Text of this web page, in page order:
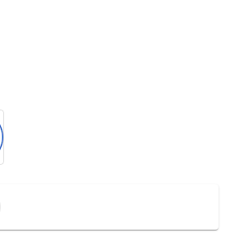
quality, security, and technical
proud to be ISO 9001 and ISO 27001
our commitment to stringent
data security standards. Additionally,
recognized for our cloud technical
innovate together and achieve